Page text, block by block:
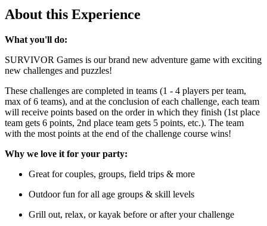
About this Experience
What you'll do:
SURVIVOR Games is our brand new adventure game with exciting
new challenges and puzzles!
These challenges are completed in teams (1 - 4 players per team,
max of 6 teams), and at the conclusion of each challenge, each team
will receive points based on the order in which they finish (1st place
team gets 6 points, 2nd place team gets 5 points, etc.). The team
with the most points at the end of the challenge course wins!
Why we love it for your party:
Great for couples, groups, field trips & more
Outdoor fun for all age groups & skill levels
Grill out, relax, or kayak before or after your challenge